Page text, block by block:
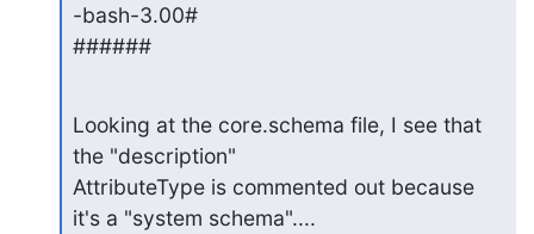
-bash-3.00#
######
Looking at the core.schema file, I see that
the "description"
AttributeType is commented out because
it's a "system schema"....